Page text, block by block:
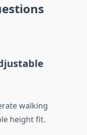
walking
height fit.